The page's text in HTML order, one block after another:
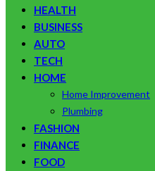
HEALTH
BUSINESS
AUTO
TECH
HOME
Home Improvement
Plumbing
FASHION
FINANCE
FOOD